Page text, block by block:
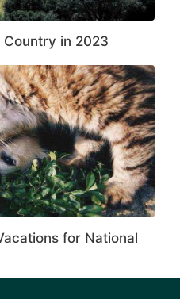
in 2023
for National